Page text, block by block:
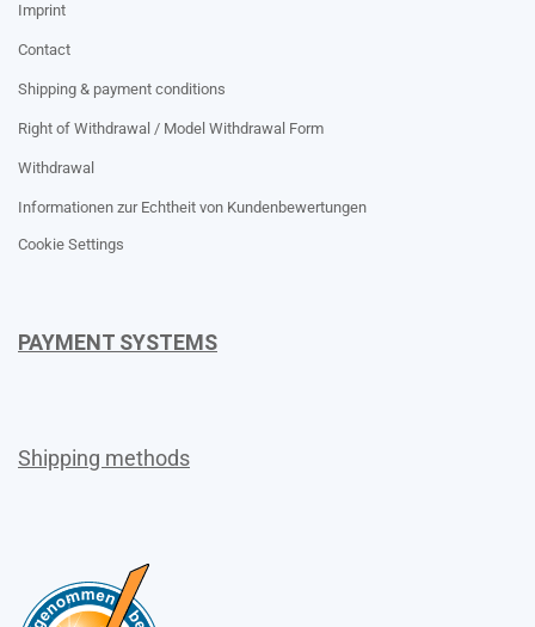
Imprint
Contact
Shipping & payment conditions
Right of Withdrawal / Model Withdrawal Form
Withdrawal
Informationen zur Echtheit von Kundenbewertungen
Cookie Settings
PAYMENT SYSTEMS
Shipping methods